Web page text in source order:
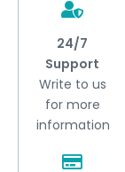
24/7
Support
Write to us
for more
information